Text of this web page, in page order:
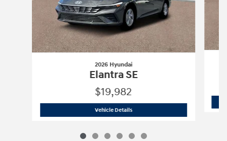
2026 Hyundai
Elantra SE
$19,982
Vehicle Details2026 Hyundai